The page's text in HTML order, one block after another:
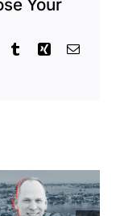
Your
TumblrXing Email
Beach
scoops up
offices in